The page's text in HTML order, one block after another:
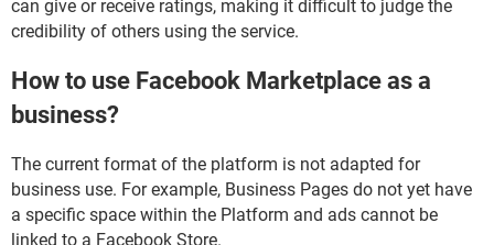
can give or receive ratings, making it difficult to judge the
credibility of others using the service.
How to use Facebook Marketplace as a
business?
The current format of the platform is not adapted for
business use. For example, Business Pages do not yet have
a specific space within the Platform and ads cannot be
linked to a Facebook Store.